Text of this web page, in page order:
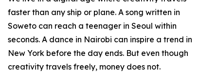
faster than any ship or plane. A song written in
Soweto can reach a teenager in Seoul within
seconds. A dance in Nairobi can inspire a trend in
New York before the day ends. But even though
creativity travels freely, money does not.